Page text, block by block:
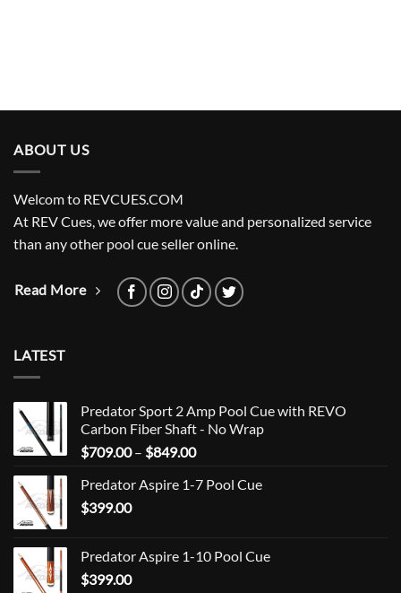
ABOUT US
Welcom to REVCUES.COM
At REV Cues, we offer more value and personalized service
than any other pool cue seller online.
Read More
LATEST
Predator Sport 2 Amp Pool Cue with REVO
Carbon Fiber Shaft - No Wrap
$709.00 – $849.00Price
$709.00
Predator Aspire 1-7 Pool Cue
$399.00
Predator Aspire 1-10 Pool Cue
$399.00